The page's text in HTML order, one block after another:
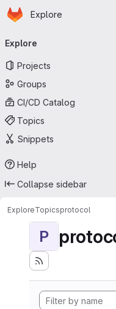
Skip to main content
Homepage
Explore
Explore
Projects
Groups
CI/CD Catalog
Topics
Snippets
Help
Collapse sidebar
ExploreTopicsprotocol
P